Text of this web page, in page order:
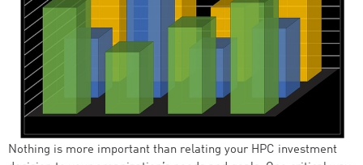
Nothing is more important than relating your HPC investment